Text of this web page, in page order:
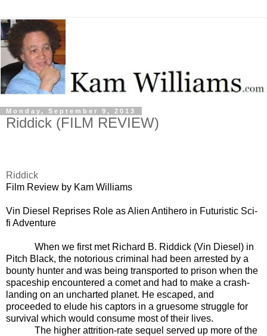
Monday, September 9, 2013
Riddick (FILM REVIEW)
Riddick
Film Review by Kam Williams
Vin Diesel Reprises Role as Alien Antihero in Futuristic Sci-
fi Adventure
When we first met Richard B. Riddick (Vin Diesel) in
Pitch Black, the notorious criminal had been arrested by a
bounty hunter and was being transported to prison when the
spaceship encountered a comet and had to make a crash-
landing on an uncharted planet. He escaped, and
proceeded to elude his captors in a gruesome struggle for
survival which would consume most of their lives.
The higher attrition-rate sequel served up more of the